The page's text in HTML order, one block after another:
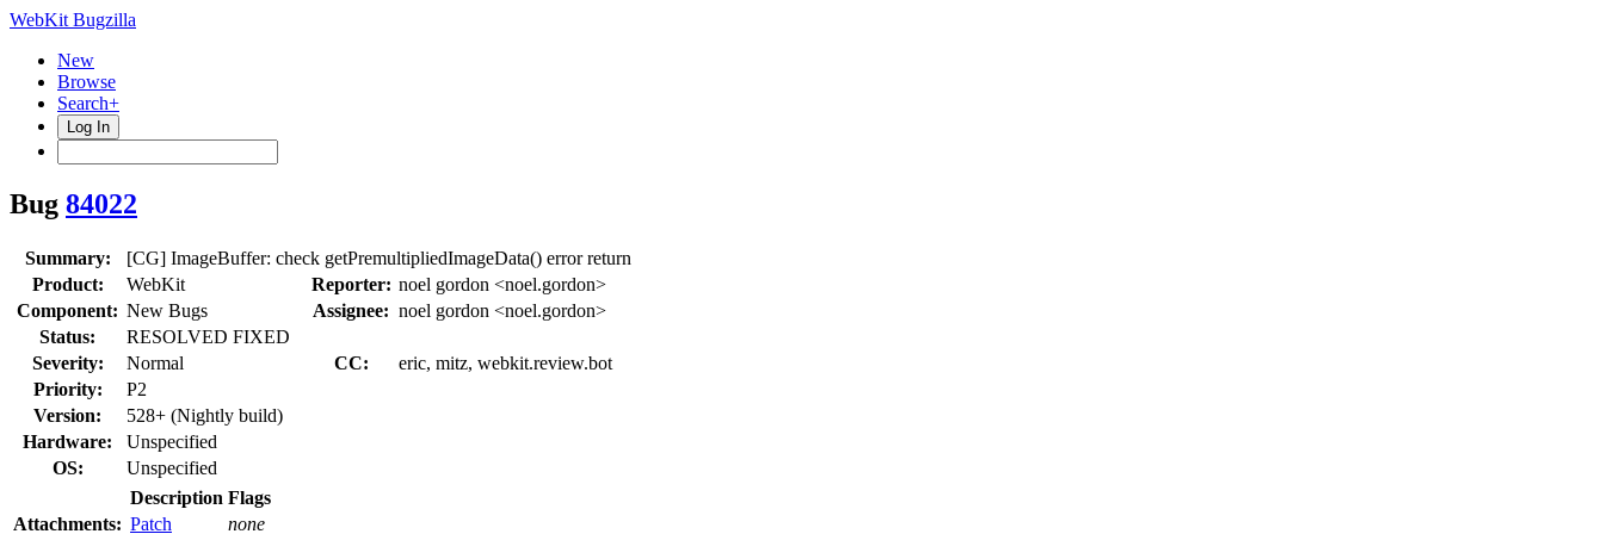
WebKit Bugzilla
New
Browse
Search+
Log In
Bug 84022
Summary:
[CG] ImageBuffer: check getPremultipliedImageData() error return
Product:
WebKit Reporter: noel gordon <noel.gordon>
Component: New Bugs Assignee: noel gordon <noel.gordon>
Status:
RESOLVED FIXED
Severity:
Normal CC:
eric, mitz, webkit.review.bot
Priority:
P2
Version:
528+ (Nightly build)
Hardware:
Unspecified
OS:
Unspecified
Attachments:
Description Flags
Patch
none